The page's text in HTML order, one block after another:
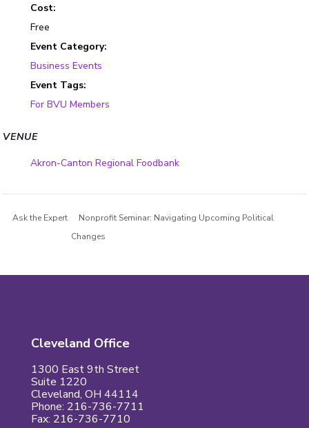
Cost:
Free
Event Category:
Business Events
Event Tags:
For BVU Members
VENUE
Akron-Canton Regional Foodbank
Ask the Expert
Nonprofit Seminar: Navigating Upcoming Political
Changes
Cleveland Office
1300 East 9th Street
Suite 1220
Cleveland, OH 44114
Phone: 216-736-7711
Fax: 216-736-7710